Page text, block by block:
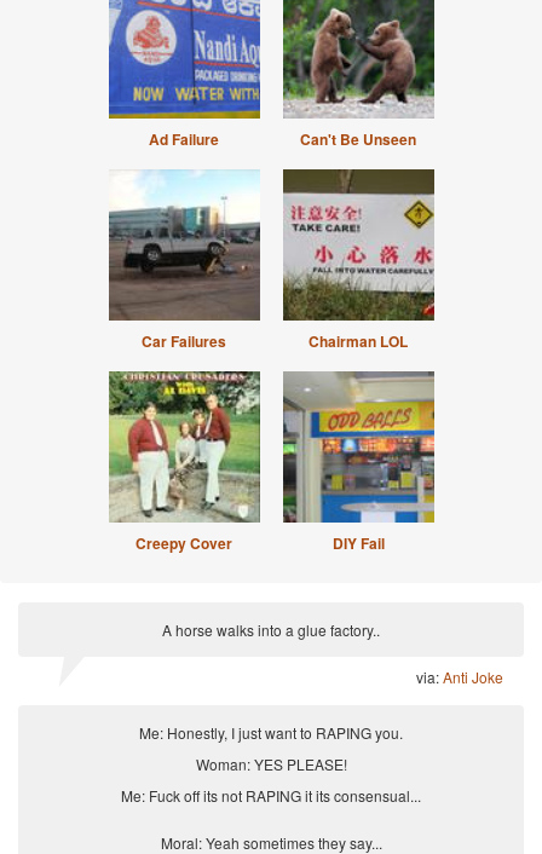
Ad Failure Can't Be Unseen
Car Failures Chairman LOL
Creepy Cover DIY Fail
A horse walks into a glue factory..
via:Anti Joke
Me: Honestly, I just want to RAPING you.
Woman: YES PLEASE!
Me: Fuck off its not RAPING it its consensual...
Moral: Yeah sometimes they say...